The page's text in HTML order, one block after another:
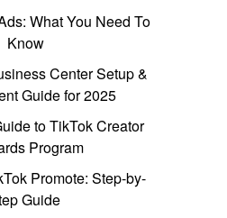
What You Need To
Know
Center Setup &
Guide for 2025
to TikTok Creator
Program
Promote: Step-by-
Guide